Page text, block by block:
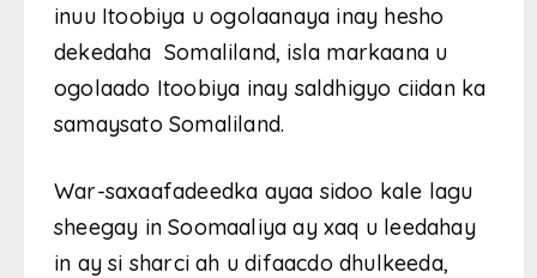
inuu Itoobiya u ogolaanaya inay hesho
dekedaha Somaliland, isla markaana u
ogolaado Itoobiya inay saldhigyo ciidan ka
samaysato Somaliland.
War-saxaafadeedka ayaa sidoo kale lagu
sheegay in Soomaaliya ay xaq u leedahay
in ay si sharci ah u difaacdo dhulkeeda,